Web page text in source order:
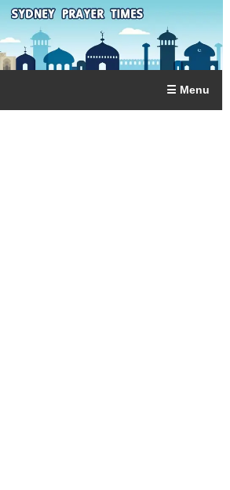
☰ Menu